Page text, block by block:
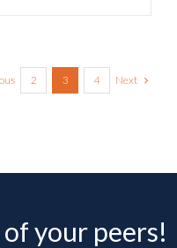
2 3 4 Next
your peers!